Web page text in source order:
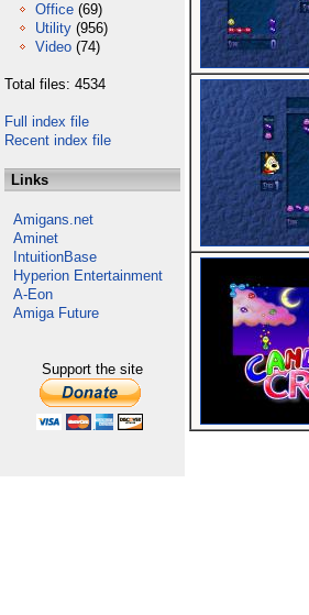
Office (69)
Utility (956)
Video (74)
Total files: 4534
Full index file
Recent index file
Links
Amigans.net
Aminet
IntuitionBase
Hyperion Entertainment
A-Eon
Amiga Future
Support the site